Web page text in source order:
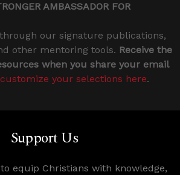
AMBASSADOR FOR
our signature publications,
other mentoring tools. Receive the
when you share your email
customize your selections here.
Support Us
equip Christians with knowledge,